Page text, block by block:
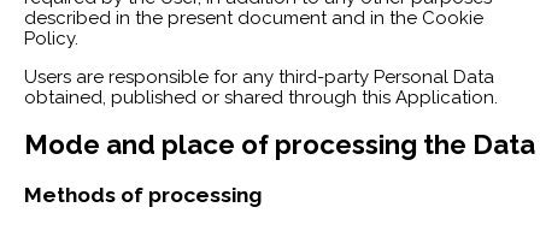
described in the present document and in the Cookie
Policy.
Users are responsible for any third-party Personal Data
obtained, published or shared through this Application.
Mode and place of processing the Data
Methods of processing